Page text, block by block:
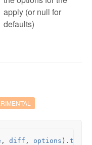
apply (or null for
defaults)
, diff , options ). then